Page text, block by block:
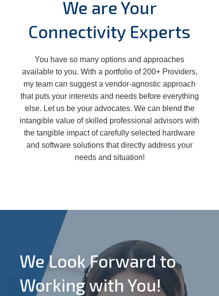
We are Your
Connectivity Experts
You have so many options and approaches
available to you. With a portfolio of 200+ Providers,
my team can suggest a vendor-agnostic approach
that puts your interests and needs before everything
else. Let us be your advocates. We can blend the
intangible value of skilled professional advisors with
the tangible impact of carefully selected hardware
and software solutions that directly address your
needs and situation!
We Look Forward to
Working with You!